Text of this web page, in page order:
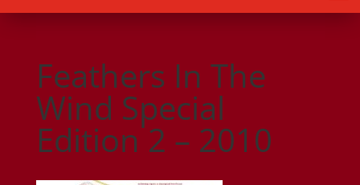
Feathers In The
Wind Special
Edition 2 – 2010